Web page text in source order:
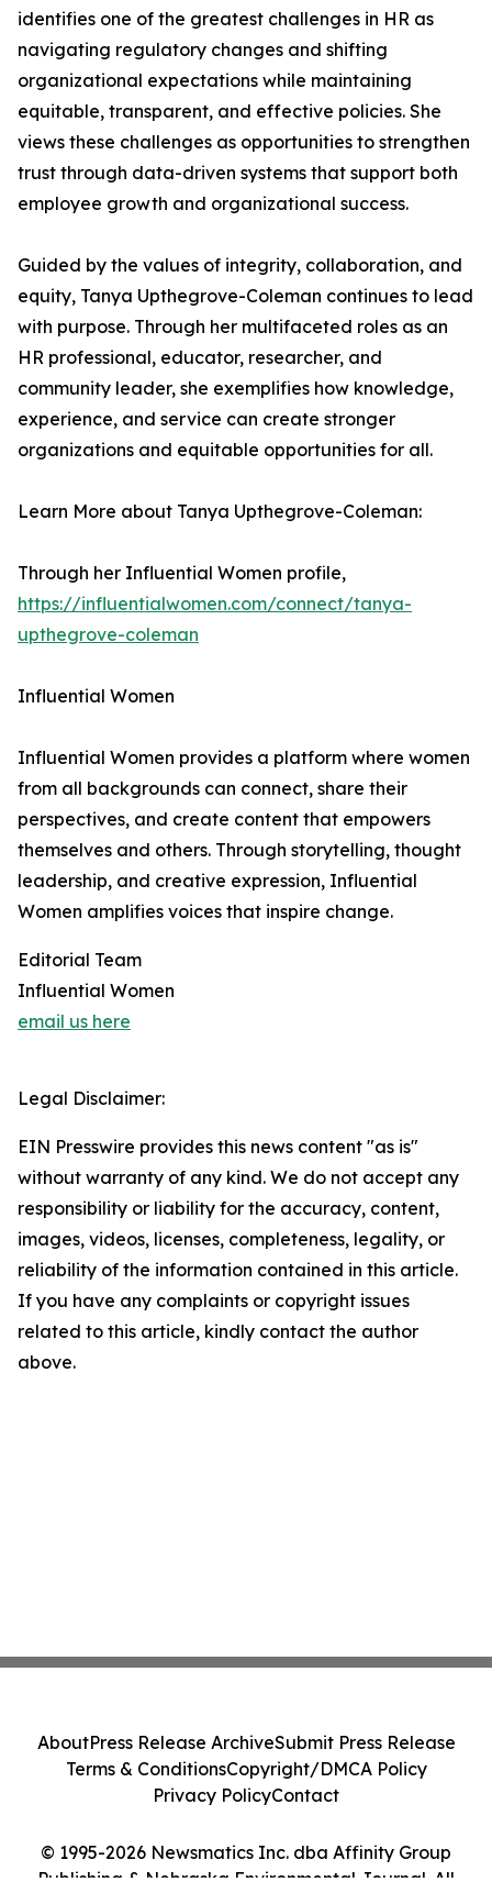
identifies one of the greatest challenges in HR as
navigating regulatory changes and shifting
organizational expectations while maintaining
equitable, transparent, and effective policies. She
views these challenges as opportunities to strengthen
trust through data-driven systems that support both
employee growth and organizational success.
Guided by the values of integrity, collaboration, and
equity, Tanya Upthegrove-Coleman continues to lead
with purpose. Through her multifaceted roles as an
HR professional, educator, researcher, and
community leader, she exemplifies how knowledge,
experience, and service can create stronger
organizations and equitable opportunities for all.
Learn More about Tanya Upthegrove-Coleman:
Through her Influential Women profile,
https://influentialwomen.com/connect/tanya-
upthegrove-coleman
Influential Women
Influential Women provides a platform where women
from all backgrounds can connect, share their
perspectives, and create content that empowers
themselves and others. Through storytelling, thought
leadership, and creative expression, Influential
Women amplifies voices that inspire change.
Editorial Team
Influential Women
email us here
Legal Disclaimer:
EIN Presswire provides this news content "as is"
without warranty of any kind. We do not accept any
responsibility or liability for the accuracy, content,
images, videos, licenses, completeness, legality, or
reliability of the information contained in this article.
If you have any complaints or copyright issues
related to this article, kindly contact the author
above.
© 1995-2026 Newsmatics Inc. dba Affinity Group
Publishing & Nebraska Environmental Journal. All
AboutPress Release ArchiveSubmit Press Release
Terms & ConditionsCopyright/DMCA Policy
Privacy PolicyContact